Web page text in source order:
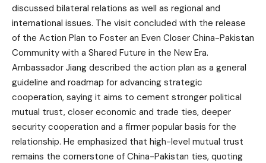
discussed bilateral relations as well as regional and
international issues. The visit concluded with the release
of the Action Plan to Foster an Even Closer China-Pakistan
Community with a Shared Future in the New Era.
Ambassador Jiang described the action plan as a general
guideline and roadmap for advancing strategic
cooperation, saying it aims to cement stronger political
mutual trust, closer economic and trade ties, deeper
security cooperation and a firmer popular basis for the
relationship. He emphasized that high-level mutual trust
remains the cornerstone of China-Pakistan ties, quoting